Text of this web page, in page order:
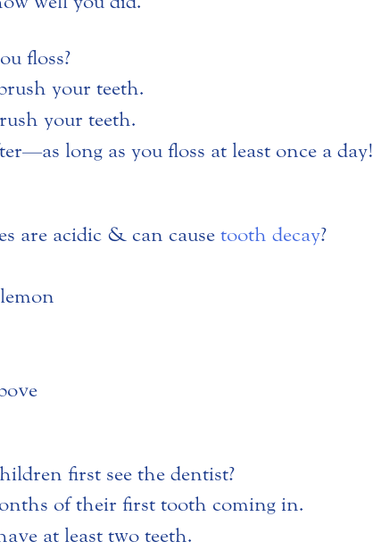
floss?
your teeth.
your teeth.
long as you floss at least once a day!
are acidic & can cause tooth decay?
first see the dentist?
of their first tooth coming in.
at least two teeth.